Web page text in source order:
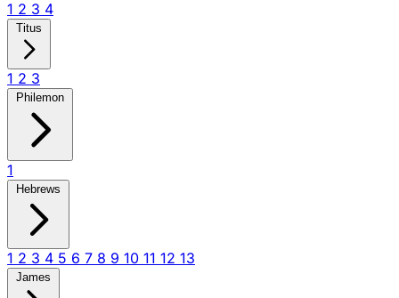
1 2 3 4
Titus
1 2 3
Philemon
1
Hebrews
1 2 3 4 5 6 7 8 9 10 11 12 13
James